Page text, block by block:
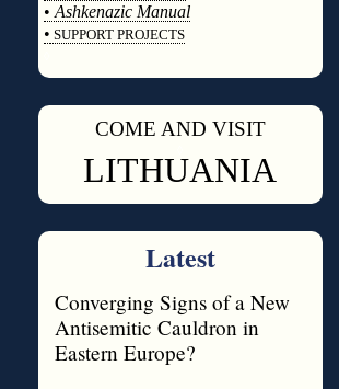
• Ashkenazic Manual
• SUPPORT PROJECTS
COME AND VISIT
LITHUANIA
Latest
Converging Signs of a New
Antisemitic Cauldron in
Eastern Europe?